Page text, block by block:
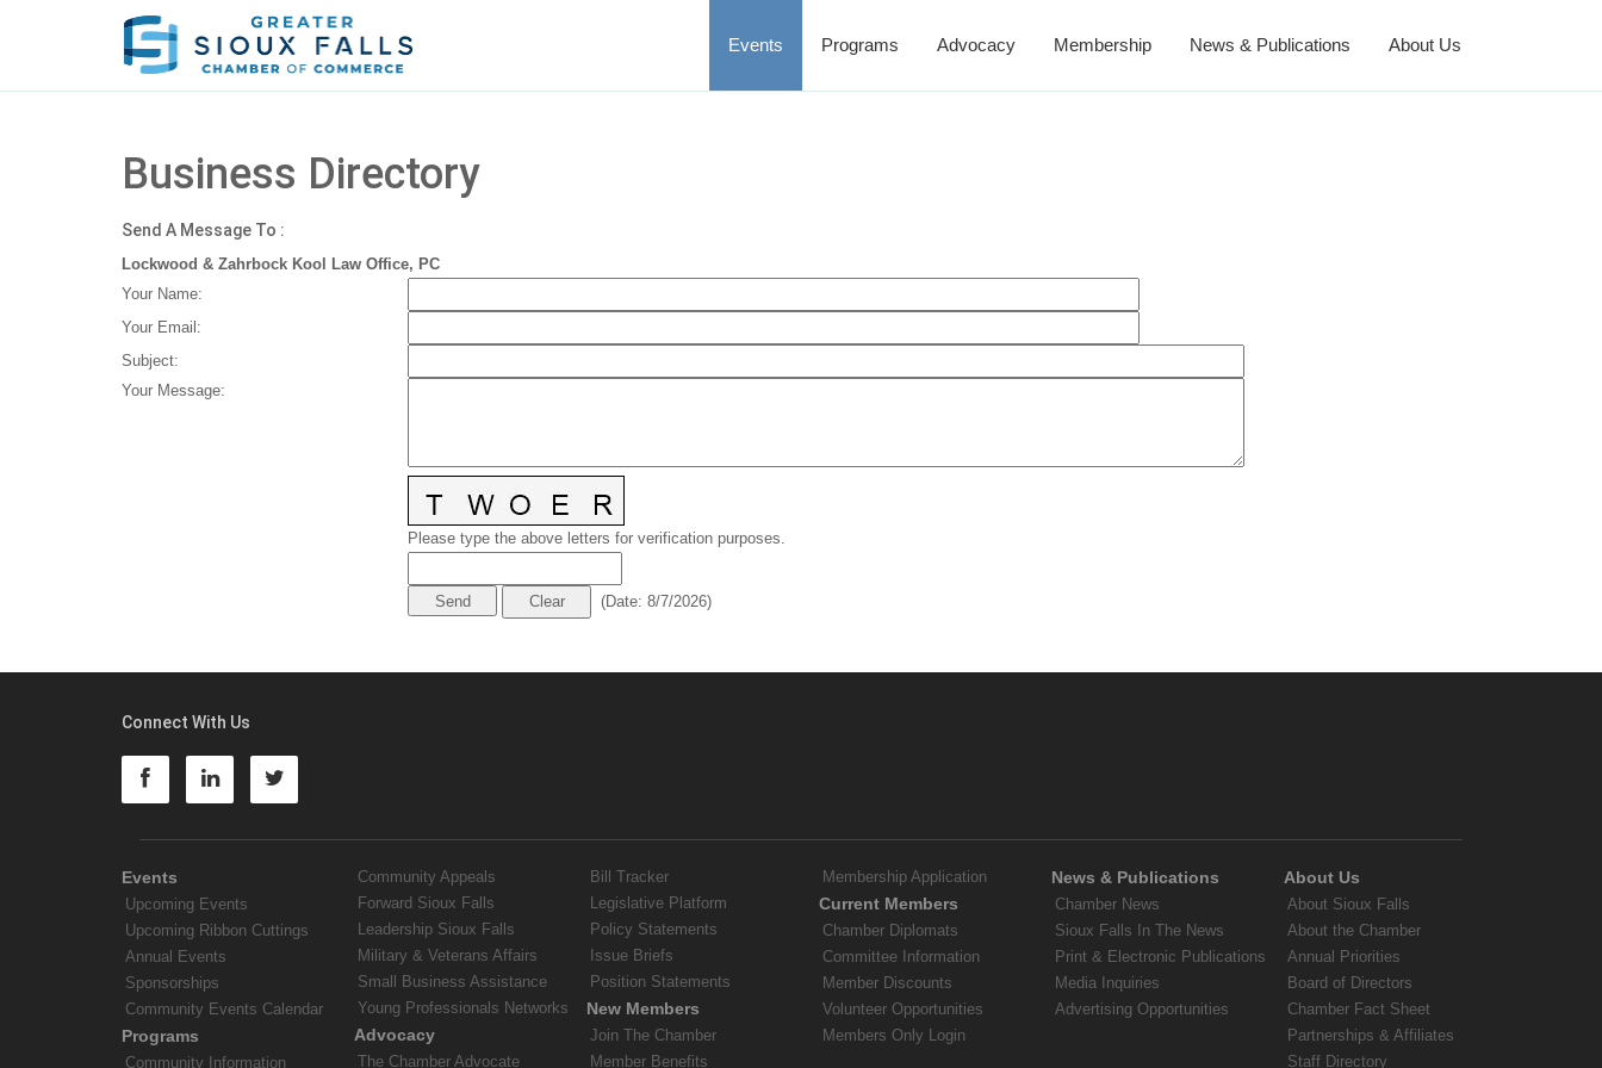
Events Programs Advocacy Membership News & Publications About Us
Business Directory
Send A Message To :
Lockwood & Zahrbock Kool Law Office, PC
Your Name:
Your Email :
Subject:
Your Message:
Please type the above letters for verification purposes.
(Date: 8/7/2026)
Connect With Us
Events
Upcoming Events
Upcoming Ribbon Cuttings
Annual Events
Sponsorships
Community Events Calendar
Programs
Community Information
Community Appeals
Forward Sioux Falls
Leadership Sioux Falls
Military & Veterans Affairs
Small Business Assistance
Young Professionals Networks
Advocacy
The Chamber Advocate
Bill Tracker
Legislative Platform
Policy Statements
Issue Briefs
Position Statements
New Members
Join The Chamber
Member Benefits
Membership Application
Current Members
Chamber Diplomats
Committee Information
Member Discounts
Volunteer Opportunities
Members Only Login
News & Publications
Chamber News
Sioux Falls In The News
Print & Electronic Publications
Media Inquiries
Advertising Opportunities
About Us
About Sioux Falls
About the Chamber
Annual Priorities
Board of Directors
Chamber Fact Sheet
Partnerships & Affiliates
Staff Directory